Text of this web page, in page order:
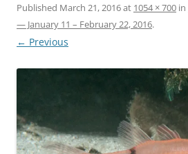
Published March 21, 2016at 1054 × 700 in
— January 11 – February 22, 2016.
← Previous